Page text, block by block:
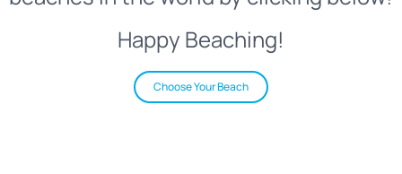
Happy Beaching!
Choose Your Beach